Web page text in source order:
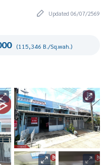
Updated 06/07/2569
(115,346 B./Sq.wah.)